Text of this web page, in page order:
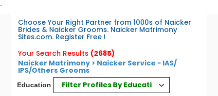
-
Choose Your Right Partner from 1000s of Naicker
Brides & Naicker Grooms. Naicker Matrimony
Sites.com. Register Free !
Your Search Results (2685)
Naicker Matrimony > Naicker Service - IAS/
IPS/Others Grooms
Education Filter Profiles By Education